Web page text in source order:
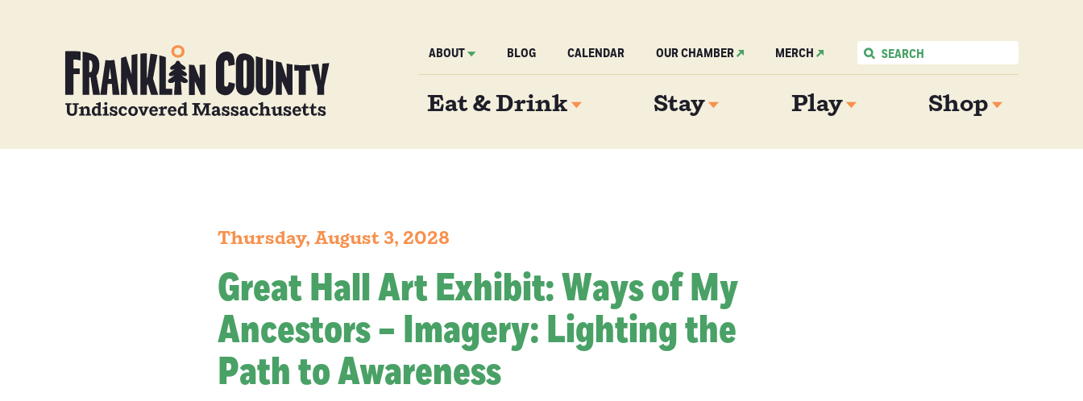
ABOUT BLOG CALENDAR OUR CHAMBER MERCH
Eat & Drink Stay Play Shop
Thursday, August 3, 2028
Great Hall Art Exhibit: Ways of My
Ancestors – Imagery: Lighting the
Path to Awareness